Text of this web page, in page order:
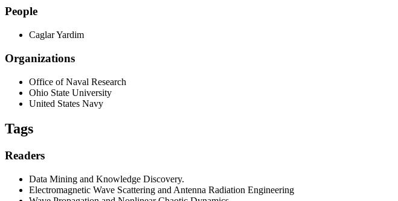
People
Caglar Yardim
Organizations
Office of Naval Research
Ohio State University
United States Navy
Tags
Readers
Data Mining and Knowledge Discovery.
Electromagnetic Wave Scattering and Antenna Radiation Engineering